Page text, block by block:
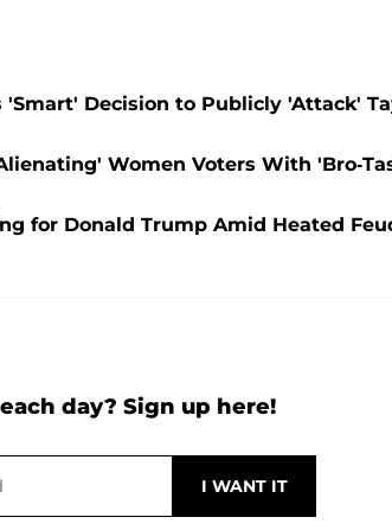
Decision to Publicly 'Attack'
Women Voters With 'Bro-
for Donald Trump Amid Heated
day? Sign up here!